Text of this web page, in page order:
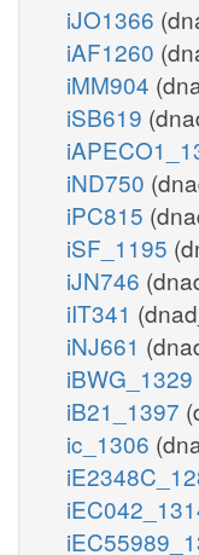
iJO1366
iAF1260
iMM904
iSB619
iND750
iPC815
iSF_1195
iJN746
iIT341
iNJ661
iBWG_1329
iB21_1397
ic_1306